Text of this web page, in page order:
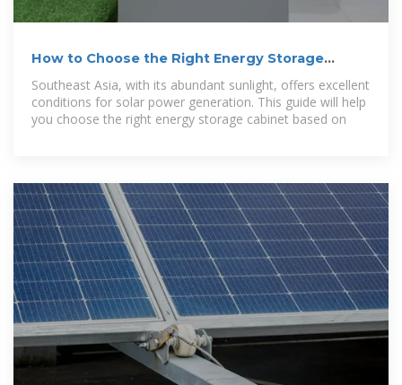
How to Choose the Right Energy Storage
Cabinet: A Guide for
Southeast Asia, with its abundant sunlight, offers excellent
conditions for solar power generation. This guide will help
you choose the right energy storage cabinet based on